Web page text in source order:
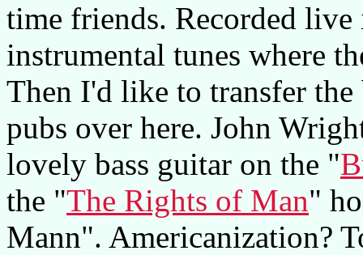
time friends. Recorded
instrumental tunes where
Then I'd like to transfer
pubs over here. John
lovely bass guitar on the "
the "The Rights of Man"
Mann". Americanization?